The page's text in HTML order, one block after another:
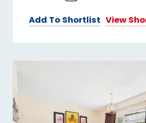
Add To Shortlist View